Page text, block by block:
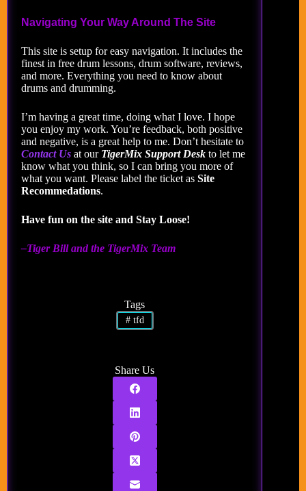
Navigating Your Way Around The Site
This site is setup for easy navigation. It includes the
finest in free drum lessons, drum software, reviews,
and more. Everything you need to know about
drums and drumming.
I’m having a great time, doing what I love. I hope
you enjoy my work. You’re feedback, both positive
and negative, is a great help to me. Don’t hesitate to
Contact Us at our TigerMix Support Desk to let me
know what you think, so I can bring you more of
what you want. Please label the ticket as Site
Recommedations.
Have fun on the site and Stay Loose!
–Tiger Bill and the TigerMix Team
Tags
#tfd
Share Us